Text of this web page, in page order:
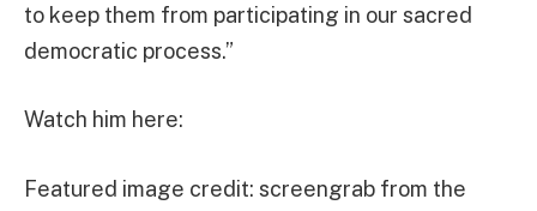
to keep them from participating in our sacred
democratic process.”
Watch him here:
Featured image credit: screengrab from the